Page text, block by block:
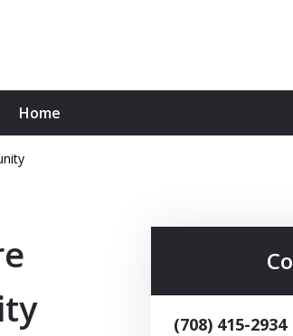
Home
for Senior
(708) 415-2934